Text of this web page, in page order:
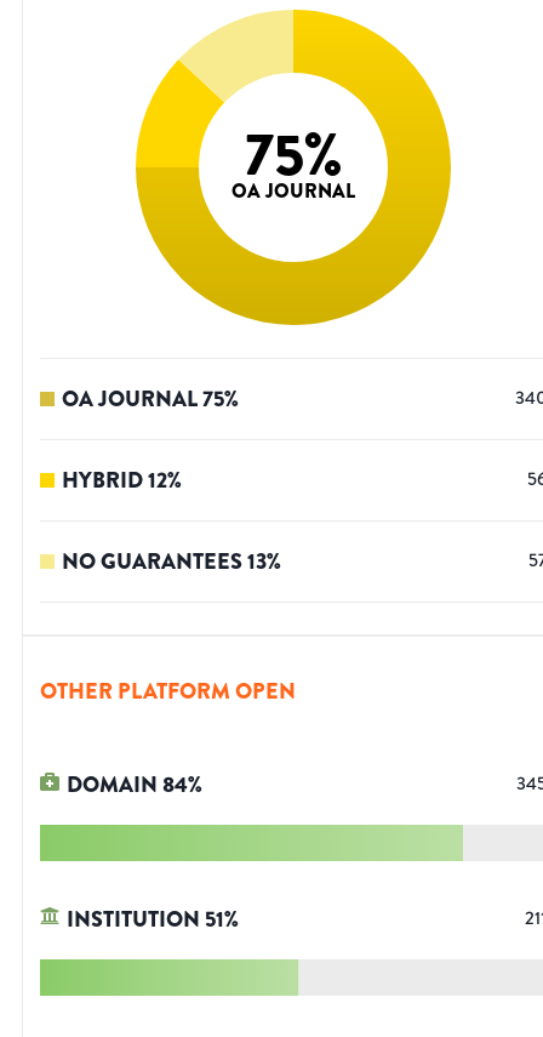
75%
OA JOURNAL
OA JOURNAL75%
HYBRID12%
NO GUARANTEES13%
OTHER PLATFORM OPEN
DOMAIN84%
INSTITUTION 51%